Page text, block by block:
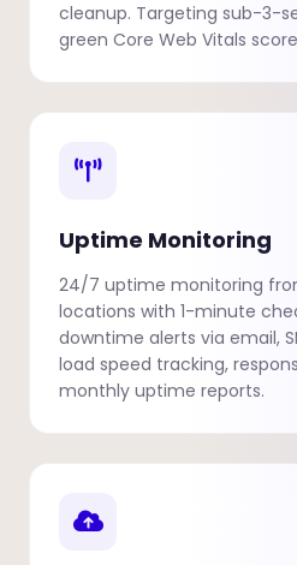
cleanup. Targeting sub-3-
green Core Web Vitals
Uptime Monitoring
24/7 uptime monitoring
locations with 1-minute
downtime alerts via email,
load speed tracking,
monthly uptime reports.